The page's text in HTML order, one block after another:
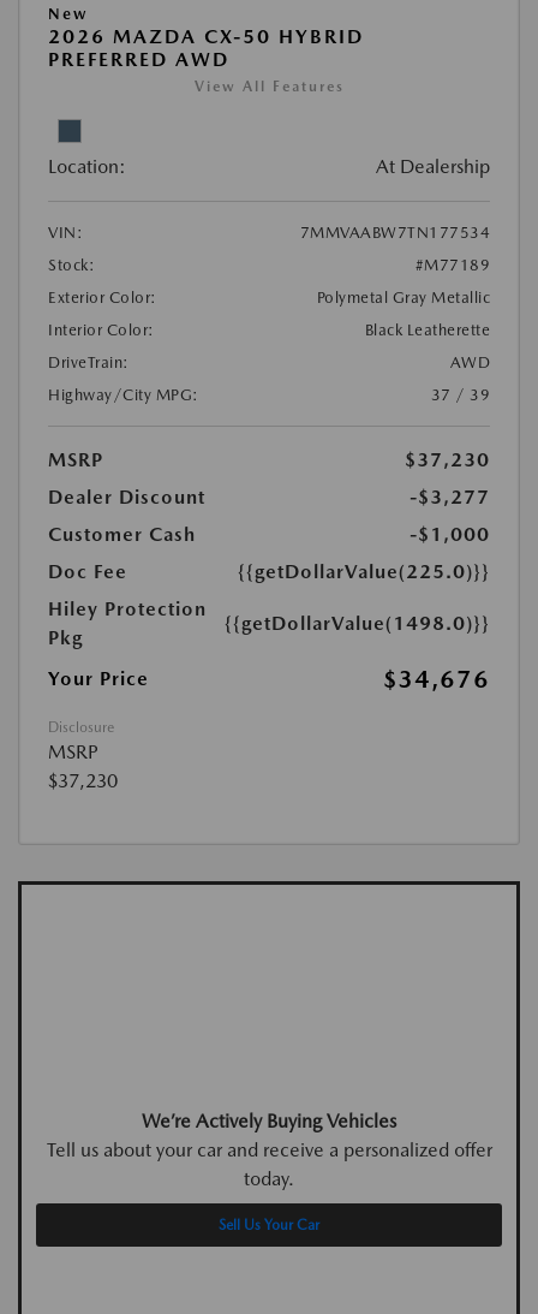
New
2026 MAZDA CX-50 HYBRID
PREFERRED AWD
View All Features
Location: At Dealership
VIN:
7MMVAABW7TN177534
Stock:
#M77189
Exterior Color:
Polymetal Gray Metallic
Interior Color:
Black Leatherette
DriveTrain:
AWD
Highway/City MPG:
37 / 39
MSRP
$37,230
Dealer Discount
-$3,277
Customer Cash
-$1,000
Doc Fee
{{getDollarValue(225.0)}}
Hiley Protection
Pkg
{{getDollarValue(1498.0)}}
Your Price $34,676
Disclosure
MSRP
$37,230
We’re Actively Buying Vehicles
Tell us about your car and receive a personalized offer
today.
Sell Us Your Car